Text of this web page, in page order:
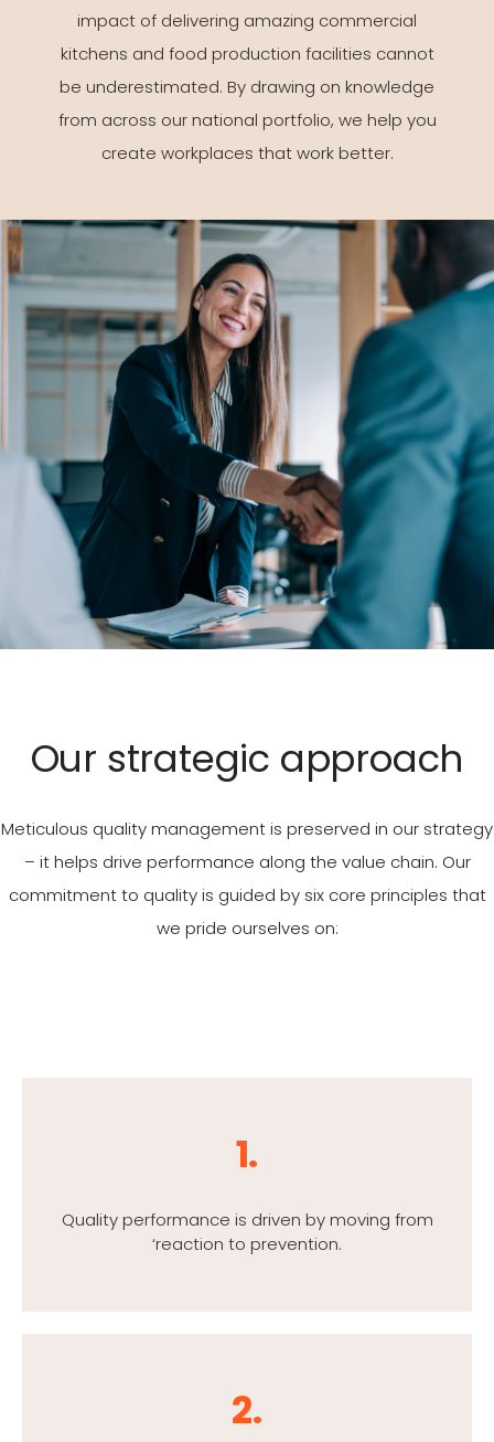
impact of delivering amazing commercial
kitchens and food production facilities cannot
be underestimated. By drawing on knowledge
from across our national portfolio, we help you
create workplaces that work better.
Our strategic approach
Meticulous quality management is preserved in our strategy
– it helps drive performance along the value chain. Our
commitment to quality is guided by six core principles that
we pride ourselves on:
1.
Quality performance is driven by moving from
‘reaction to prevention.
2.